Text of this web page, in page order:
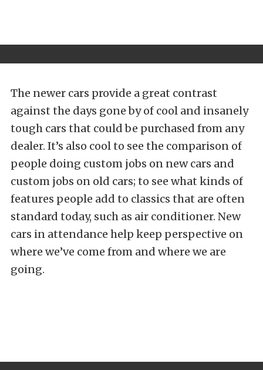
The newer cars provide a great contrast
against the days gone by of cool and insanely
tough cars that could be purchased from any
dealer. It’s also cool to see the comparison of
people doing custom jobs on new cars and
custom jobs on old cars; to see what kinds of
features people add to classics that are often
standard today, such as air conditioner. New
cars in attendance help keep perspective on
where we’ve come from and where we are
going.